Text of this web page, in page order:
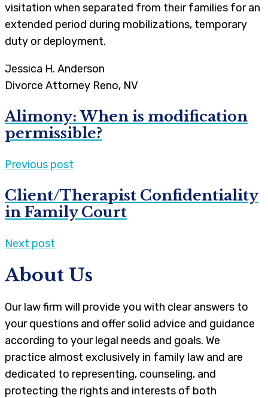
visitation when separated from their families for an
extended period during mobilizations, temporary
duty or deployment.
Jessica H. Anderson
Divorce Attorney Reno, NV
Alimony: When is modification
permissible?
Previous post
Client/Therapist Confidentiality
in Family Court
Next post
About Us
Our law firm will provide you with clear answers to
your questions and offer solid advice and guidance
according to your legal needs and goals. We
practice almost exclusively in family law and are
dedicated to representing, counseling, and
protecting the rights and interests of both